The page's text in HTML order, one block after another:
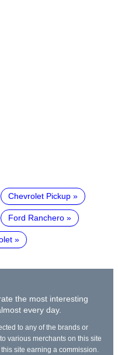
Chevrolet Pickup
Ford Ranchero
the most interesting
every day.
to any of the brands or
various merchants on this site
site earning a commission.